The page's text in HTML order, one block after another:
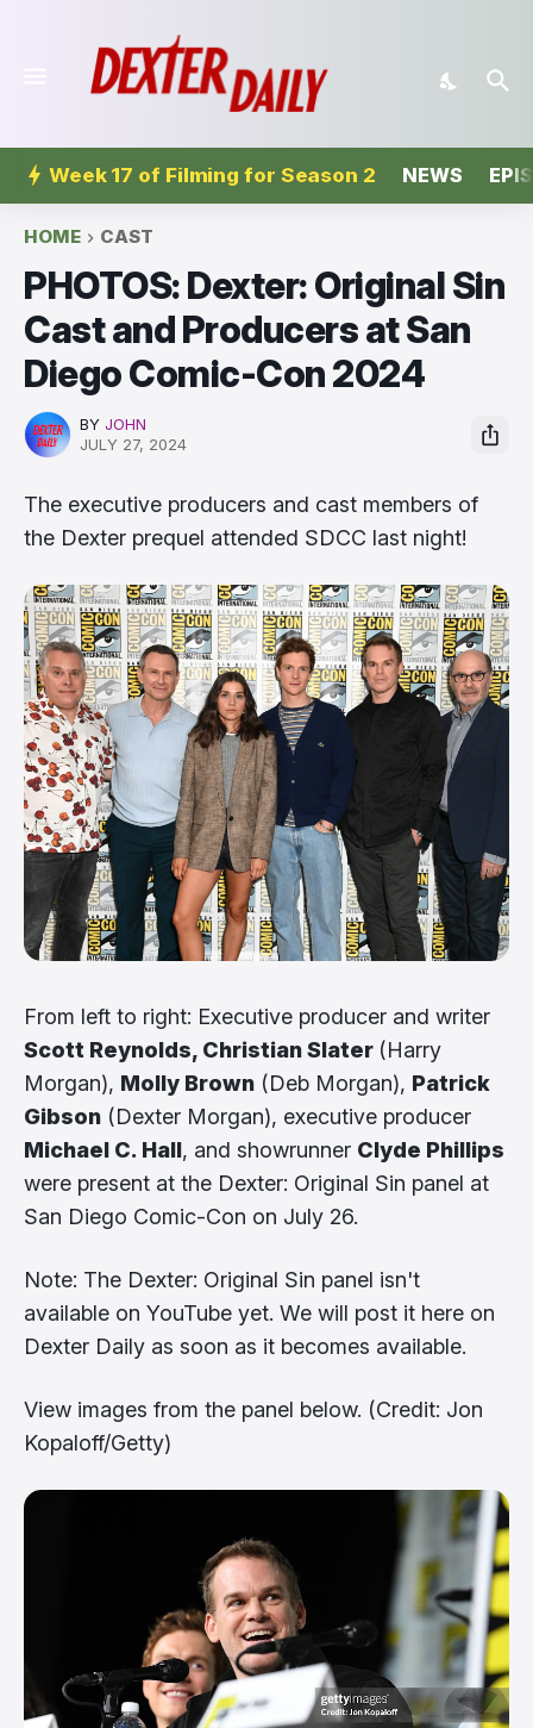
Week 17 of Filming for Season 2 NEWS
HOME CAST
PHOTOS: Dexter: Original Sin
Cast and Producers at San
Diego Comic-Con 2024
BY JOHN
JULY 27, 2024
The executive producers and cast members of
the Dexter prequel attended SDCC last night!
From left to right: Executive producer and writer
Scott Reynolds, Christian Slater (Harry
Morgan), Molly Brown (Deb Morgan), Patrick
Gibson (Dexter Morgan), executive producer
Michael C. Hall, and showrunner Clyde Phillips
were present at the Dexter: Original Sin panel at
San Diego Comic-Con on July 26.
Note: The Dexter: Original Sin panel isn't
available on YouTube yet. We will post it here on
Dexter Daily as soon as it becomes available.
View images from the panel below. (Credit: Jon
Kopaloff/Getty)